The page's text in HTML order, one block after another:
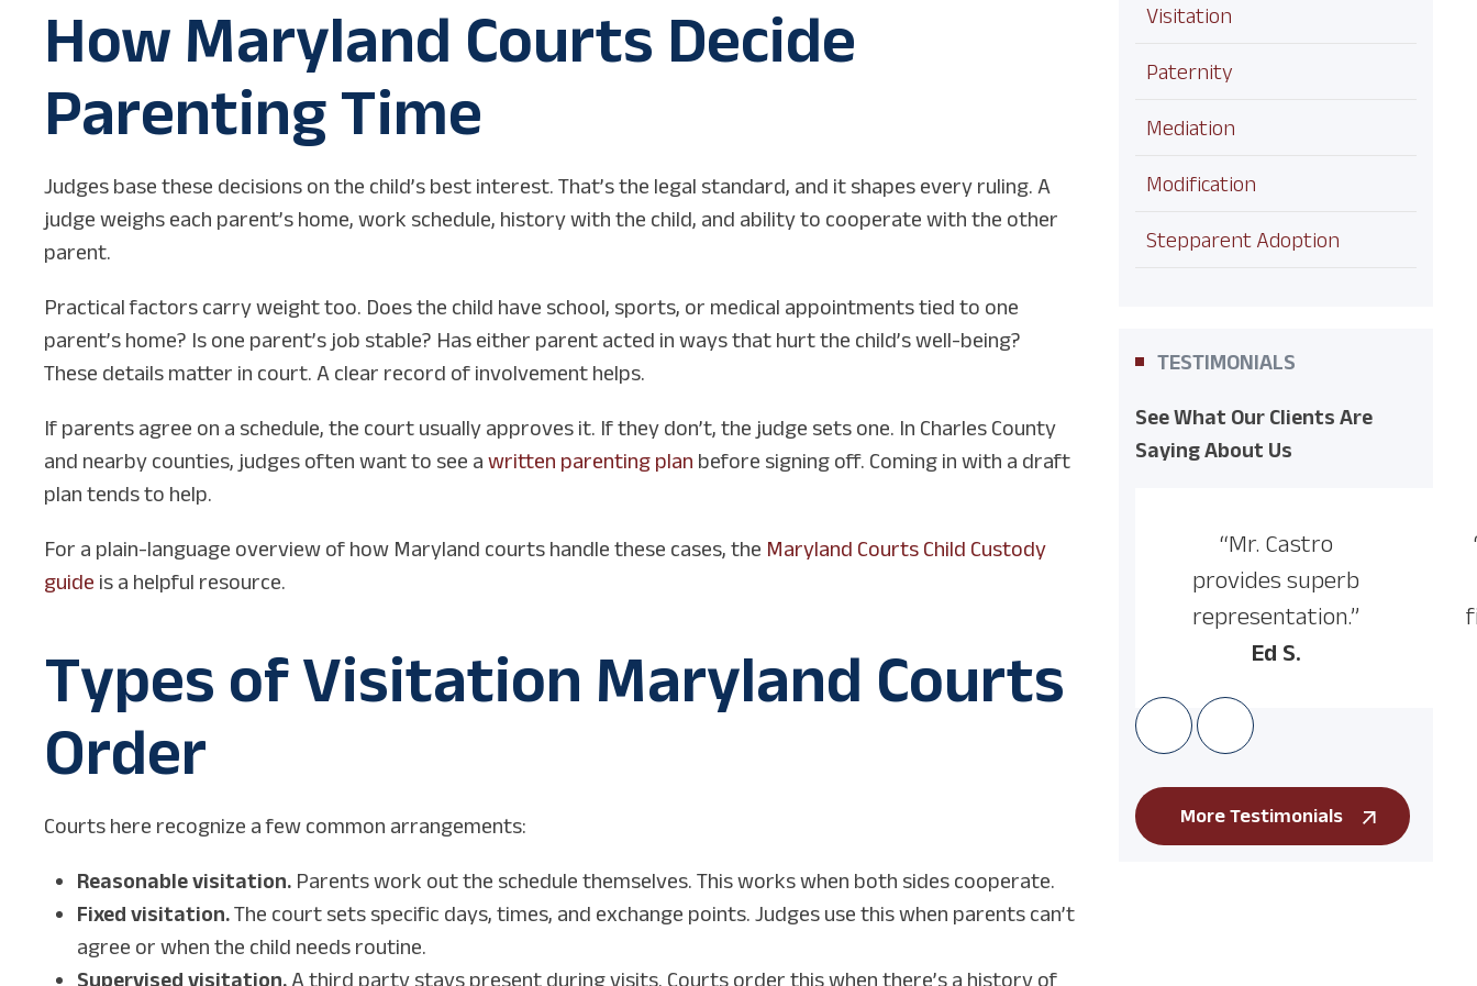
How Maryland Courts Decide
Parenting Time
Judges base these decisions on the child’s best interest. That’s the legal standard, and it shapes every ruling. A
judge weighs each parent’s home, work schedule, history with the child, and ability to cooperate with the other
parent.
Practical factors carry weight too. Does the child have school, sports, or medical appointments tied to one
parent’s home? Is one parent’s job stable? Has either parent acted in ways that hurt the child’s well-being?
These details matter in court. A clear record of involvement helps.
If parents agree on a schedule, the court usually approves it. If they don’t, the judge sets one. In Charles County
and nearby counties, judges often want to see a written parenting plan before signing off. Coming in with a draft
plan tends to help.
For a plain-language overview of how Maryland courts handle these cases, the Maryland Courts Child Custody
guide is a helpful resource.
Types of Visitation Maryland Courts
Order
Courts here recognize a few common arrangements:
Reasonable visitation. Parents work out the schedule themselves. This works when both sides cooperate.
Fixed visitation.The court sets specific days, times, and exchange points. Judges use this when parents can’t
agree or when the child needs routine.
Supervised visitation. A third party stays present during visits. Courts order this when there’s a history of
Visitation
Paternity
Mediation
Modification
Stepparent Adoption
TESTIMONIALS
See What Our Clients Are
Saying About Us
“Mr. Castro
provides superb
representation.”
Ed S.
More Testimonials